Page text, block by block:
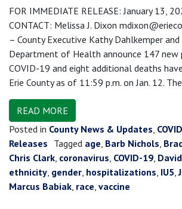
FOR IMMEDIATE RELEASE: January 13,
CONTACT: Melissa J. Dixon
– County Executive Kathy Dahlkemper and
Department of Health announce 147 new
COVID-19 and eight additional deaths
Erie County as of 11:59 p.m. on Jan. 12. The
READ MORE
Posted in County News & Updates,
Releases Tagged age, Barb Nichols,
Chris Clark, coronavirus, COVID-19,
ethnicity, gender, hospitalizations, IU5,
Marcus Babiak, race, vaccine